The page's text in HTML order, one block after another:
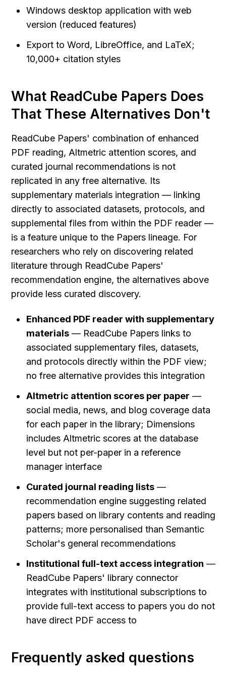
Windows desktop application with web
version (reduced features)
Export to Word, LibreOffice, and LaTeX;
10,000+ citation styles
What ReadCube Papers Does
That These Alternatives Don't
ReadCube Papers' combination of enhanced
PDF reading, Altmetric attention scores, and
curated journal recommendations is not
replicated in any free alternative. Its
supplementary materials integration — linking
directly to associated datasets, protocols, and
supplemental files from within the PDF reader —
is a feature unique to the Papers lineage. For
researchers who rely on discovering related
literature through ReadCube Papers'
recommendation engine, the alternatives above
provide less curated discovery.
Enhanced PDF reader with supplementary
materials — ReadCube Papers links to
associated supplementary files, datasets,
and protocols directly within the PDF view;
no free alternative provides this integration
Altmetric attention scores per paper —
social media, news, and blog coverage data
for each paper in the library; Dimensions
includes Altmetric scores at the database
level but not per-paper in a reference
manager interface
Curated journal reading lists —
recommendation engine suggesting related
papers based on library contents and reading
patterns; more personalised than Semantic
Scholar's general recommendations
Institutional full-text access integration —
ReadCube Papers' library connector
integrates with institutional subscriptions to
provide full-text access to papers you do not
have direct PDF access to
Frequently asked questions